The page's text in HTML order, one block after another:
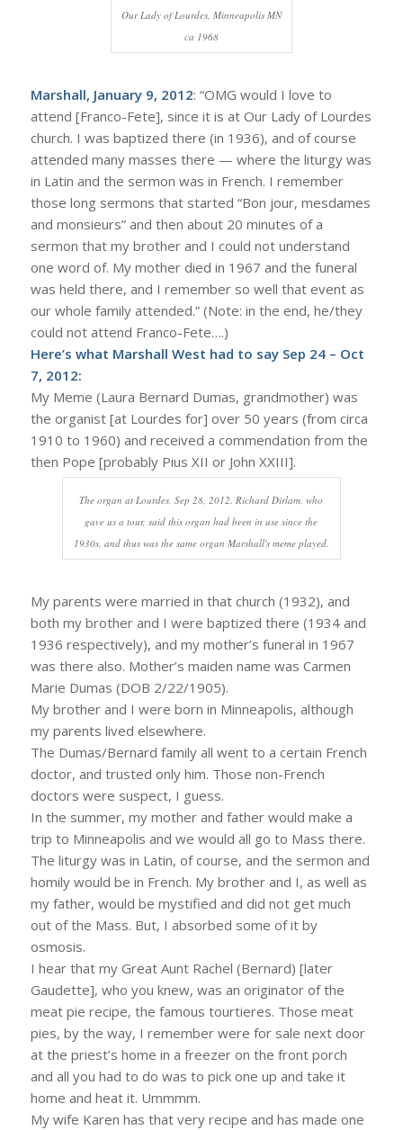
Our Lady of Lourdes, Minneapolis MN
ca 1968
Marshall, January 9, 2012: “OMG would I love to
attend [Franco-Fete], since it is at Our Lady of Lourdes
church. I was baptized there (in 1936), and of course
attended many masses there — where the liturgy was
in Latin and the sermon was in French. I remember
those long sermons that started “Bon jour, mesdames
and monsieurs” and then about 20 minutes of a
sermon that my brother and I could not understand
one word of. My mother died in 1967 and the funeral
was held there, and I remember so well that event as
our whole family attended.” (Note: in the end, he/they
could not attend Franco-Fete….)
Here’s what Marshall West had to say Sep 24 – Oct
7, 2012:
My Meme (Laura Bernard Dumas, grandmother) was
the organist [at Lourdes for] over 50 years (from circa
1910 to 1960) and received a commendation from the
then Pope [probably Pius XII or John XXIII].
The organ at Lourdes, Sep 28, 2012. Richard Dirlam, who
gave us a tour, said this organ had been in use since the
1930s, and thus was the same organ Marshall's meme played.
My parents were married in that church (1932), and
both my brother and I were baptized there (1934 and
1936 respectively), and my mother’s funeral in 1967
was there also. Mother’s maiden name was Carmen
Marie Dumas (DOB 2/22/1905).
My brother and I were born in Minneapolis, although
my parents lived elsewhere.
The Dumas/Bernard family all went to a certain French
doctor, and trusted only him. Those non-French
doctors were suspect, I guess.
In the summer, my mother and father would make a
trip to Minneapolis and we would all go to Mass there.
The liturgy was in Latin, of course, and the sermon and
homily would be in French. My brother and I, as well as
my father, would be mystified and did not get much
out of the Mass. But, I absorbed some of it by
osmosis.
I hear that my Great Aunt Rachel (Bernard) [later
Gaudette], who you knew, was an originator of the
meat pie recipe, the famous tourtieres. Those meat
pies, by the way, I remember were for sale next door
at the priest’s home in a freezer on the front porch
and all you had to do was to pick one up and take it
home and heat it. Ummmm.
My wife Karen has that very recipe and has made one